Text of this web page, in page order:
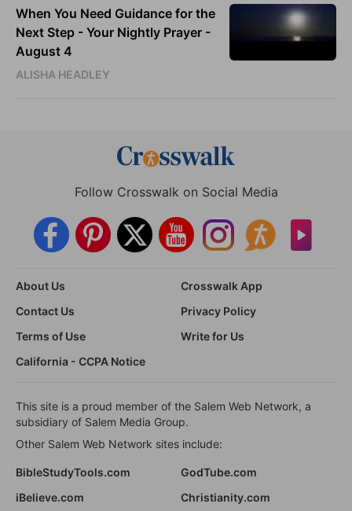
When You Need Guidance for the
Next Step - Your Nightly Prayer -
August 4
ALISHA HEADLEY
Follow Crosswalk on Social Media
About Us
Crosswalk App
Contact Us
Privacy Policy
Terms of Use
Write for Us
California - CCPA Notice
This site is a proud member of the Salem Web Network, a
subsidiary of Salem Media Group.
Other Salem Web Network sites include:
BibleStudyTools.com
GodTube.com
iBelieve.com
Christianity.com